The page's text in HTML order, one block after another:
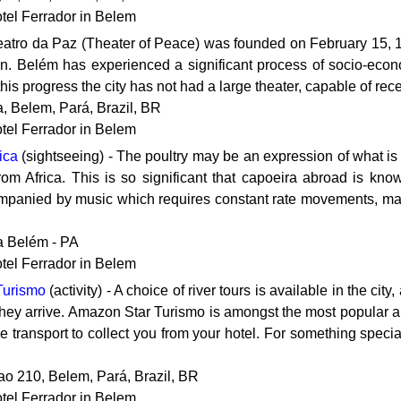
Ferrador in Belem
da Paz (Theater of Peace) was founded on February
Belém has experienced a significant process of socio-
progress the city has not had a large theater, capable of
Belem, Pará, Brazil, BR
Ferrador in Belem
(sightseeing) - The poultry may be an expression of what
Africa. This is so significant that capoeira abroad is
by music which requires constant rate movements,
Belém - PA
Ferrador in Belem
(activity) - A choice of river tours is available in the
arrive. Amazon Star Turismo is amongst the most
transport to collect you from your hotel. For something
210, Belem, Pará, Brazil, BR